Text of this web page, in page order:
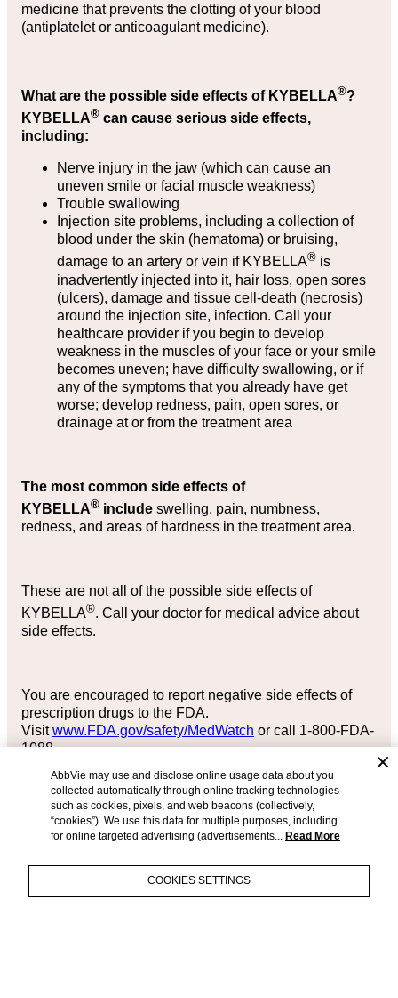
medicine that prevents the clotting of your blood
(antiplatelet or anticoagulant medicine).
What are the possible side effects of KYBELLA®?
KYBELLA® can cause serious side effects,
including:
Nerve injury in the jaw (which can cause an
uneven smile or facial muscle weakness)
Trouble swallowing
Injection site problems, including a collection of
blood under the skin (hematoma) or bruising,
damage to an artery or vein if KYBELLA® is
inadvertently injected into it, hair loss, open sores
(ulcers), damage and tissue cell-death (necrosis)
around the injection site, infection. Call your
healthcare provider if you begin to develop
weakness in the muscles of your face or your smile
becomes uneven; have difficulty swallowing, or if
any of the symptoms that you already have get
worse; develop redness, pain, open sores, or
drainage at or from the treatment area
The most common side effects of
KYBELLA® include swelling, pain, numbness,
redness, and areas of hardness in the treatment area.
These are not all of the possible side effects of
KYBELLA®. Call your doctor for medical advice about
side effects.
You are encouraged to report negative side effects of
prescription drugs to the FDA.
Visitwww.FDA.gov/safety/MedWatch or call 1-800-FDA-
1088.
Please see KYBELLA® fullPrescribing Information
Please see accompanying fullPrescribing Information
AbbVie may use and disclose online usage data about you
collected automatically through online tracking technologies
such as cookies, pixels, and web beacons (collectively,
“cookies”). We use this data for multiple purposes, including
for online targeted advertising (advertisements... Read More
COOKIES SETTINGS